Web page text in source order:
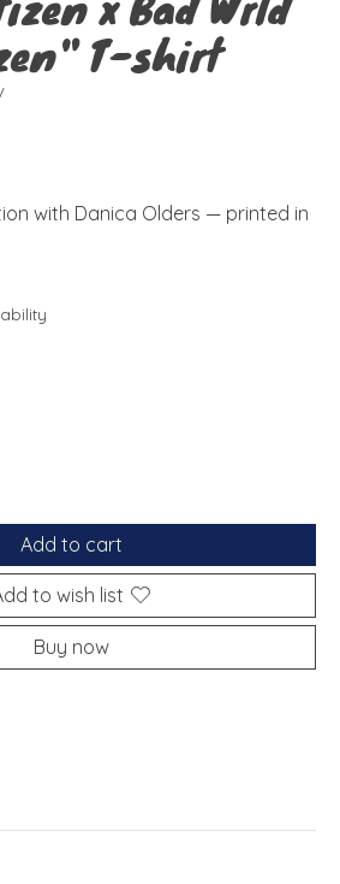
T-shirt
with Danica Olders — printed in
Add to cart
to wish list
Buy now